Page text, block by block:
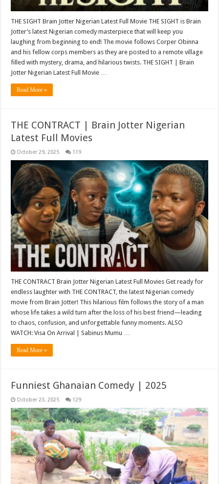
THE SIGHT Brain Jotter Nigerian Latest Full Movie THE SIGHT is Brain
Jotter’s latest Nigerian comedy masterpiece that will keep you
laughing from beginning to end! The movie follows Corper Obinna
and his fellow corps members as they are posted to a remote village
filled with mystery, drama, and hilarious twists. THE SIGHT | Brain
Jotter Nigerian Latest Full Movie …
Read More »
THE CONTRACT | Brain Jotter Nigerian
Latest Full Movies
October 29, 2025 119
THE CONTRACT Brain Jotter Nigerian Latest Full Movies Get ready for
endless laughter with THE CONTRACT, the latest Nigerian comedy
movie from Brain Jotter! This hilarious film follows the story of a man
whose life takes a wild turn after the loss of his best friend—leading
to chaos, confusion, and unforgettable funny moments. ALSO
WATCH: Visa On Arrival | Sabinus Mumu …
Read More »
Funniest Ghanaian Comedy | 2025
October 23, 2025 129